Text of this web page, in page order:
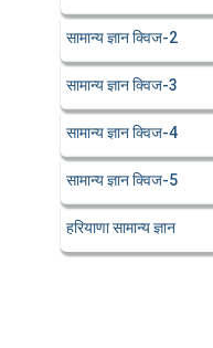
सामान्य ज्ञान क्विज-2
सामान्य ज्ञान क्विज-3
सामान्य ज्ञान क्विज-4
सामान्य ज्ञान क्विज-5
हरियाणा सामान्य ज्ञान